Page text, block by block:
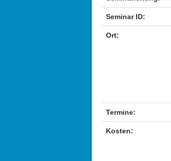
Seminar ID:
Ort:
Termine:
Kosten: